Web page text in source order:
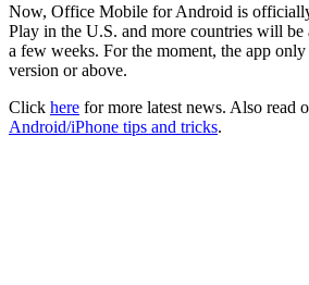
Now, Office Mobile for Android is
Play in the U.S. and more countries will be
a few weeks. For the moment, the app
version or above.
Click here for more latest news. Also read
Android/iPhone tips and tricks.